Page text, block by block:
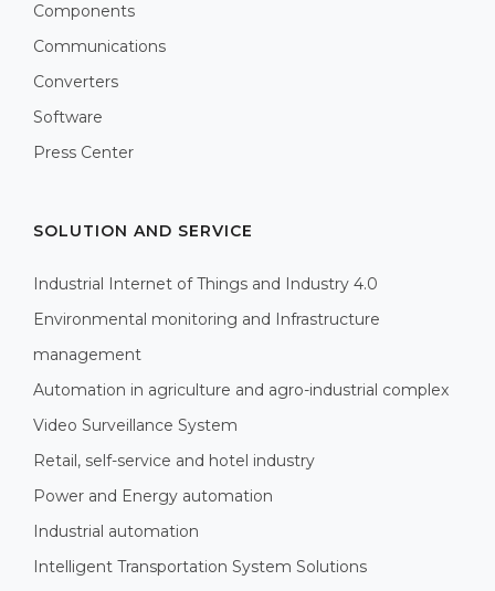
Components
Communications
Converters
Software
Press Center
SOLUTION AND SERVICE
Industrial Internet of Things and Industry 4.0
Environmental monitoring and Infrastructure
management
Automation in agriculture and agro-industrial complex
Video Surveillance System
Retail, self-service and hotel industry
Power and Energy automation
Industrial automation
Intelligent Transportation System Solutions